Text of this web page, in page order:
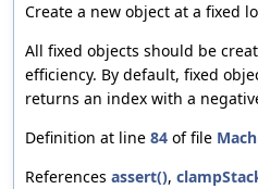
Create a new object at a fixed
All fixed objects should be
efficiency. By default, fixed
returns an index with a
Definition at line 84 of file
References assert(),